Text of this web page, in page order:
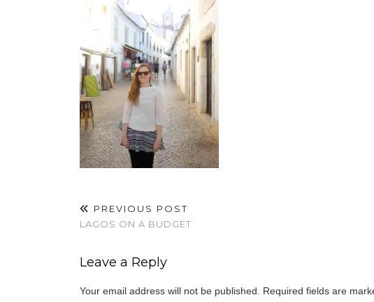
PREVIOUS POST
LAGOS ON A BUDGET
Leave a Reply
Your email address will not be published. Required fields are